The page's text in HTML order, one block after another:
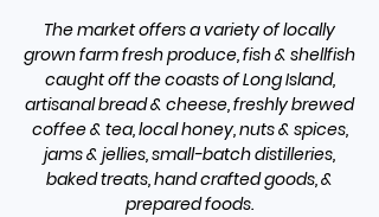
The market offers a variety of locally
grown farm fresh produce, fish & shellfish
caught off the coasts of Long Island,
artisanal bread & cheese, freshly brewed
coffee & tea, local honey, nuts & spices,
jams & jellies, small-batch distilleries,
baked treats, hand crafted goods, &
prepared foods.